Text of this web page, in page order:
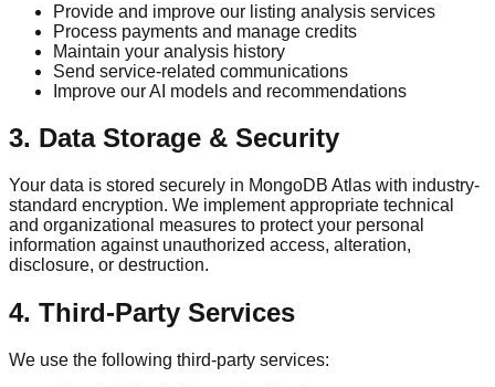
Provide and improve our listing analysis services
Process payments and manage credits
Maintain your analysis history
Send service-related communications
Improve our AI models and recommendations
3. Data Storage & Security
Your data is stored securely in MongoDB Atlas with industry-
standard encryption. We implement appropriate technical
and organizational measures to protect your personal
information against unauthorized access, alteration,
disclosure, or destruction.
4. Third-Party Services
We use the following third-party services: